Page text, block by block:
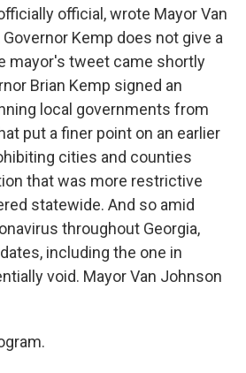
official, wrote Mayor Van
Kemp does not give a
mayor's tweet came shortly
Brian Kemp signed an
local governments from
put a finer point on an earlier
cities and counties
that was more restrictive
statewide. And so amid
throughout Georgia,
including the one in
void. Mayor Van Johnson